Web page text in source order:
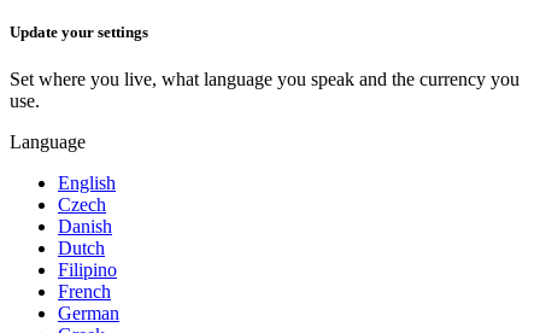
Update your settings
Set where you live, what language you speak and the currency you
use.
Language
English
Czech
Danish
Dutch
Filipino
French
German